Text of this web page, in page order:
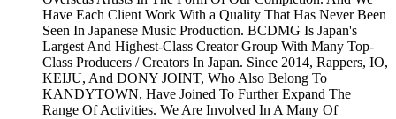
Have Each Client Work With a Quality That Has Never Been
Seen In Japanese Music Production. BCDMG Is Japan's
Largest And Highest-Class Creator Group With Many Top-
Class Producers / Creators In Japan. Since 2014, Rappers, IO,
KEIJU, And DONY JOINT, Who Also Belong To
KANDYTOWN, Have Joined To Further Expand The
Range Of Activities. We Are Involved In A Many Of